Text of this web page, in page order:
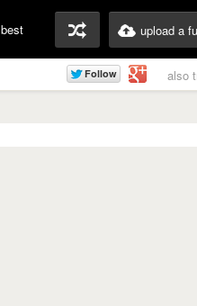
best upload a
also